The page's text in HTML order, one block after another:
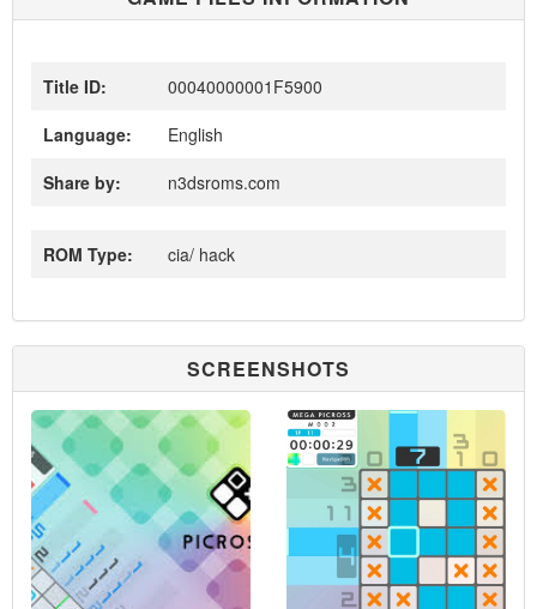
Title ID:
00040000001F5900
Language:
English
Share by:
n3dsroms.com
ROM Type: cia/ hack
SCREENSHOTS